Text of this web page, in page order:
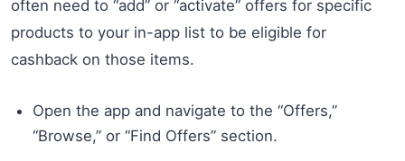
often need to “add” or “activate” offers for specific
products to your in-app list to be eligible for
cashback on those items.
Open the app and navigate to the “Offers,”
“Browse,” or “Find Offers” section.